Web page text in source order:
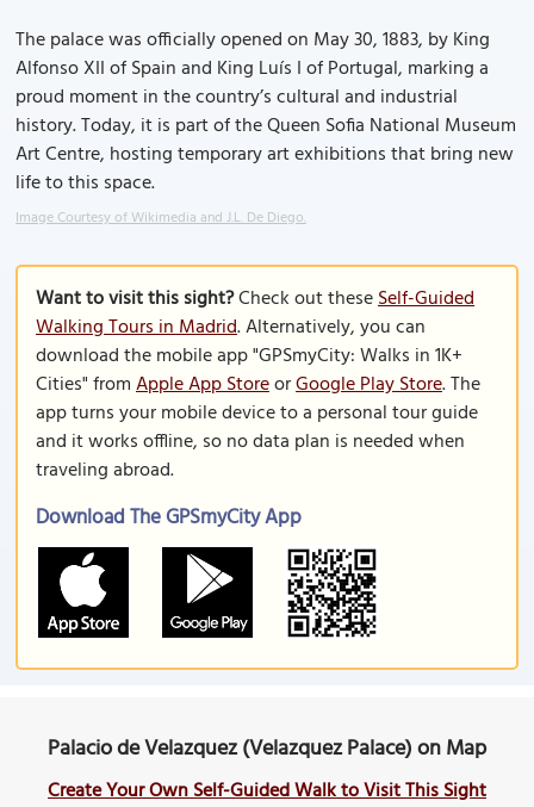
The palace was officially opened on May 30, 1883, by King
Alfonso XII of Spain and King Luís I of Portugal, marking a
proud moment in the country’s cultural and industrial
history. Today, it is part of the Queen Sofia National Museum
Art Centre, hosting temporary art exhibitions that bring new
life to this space.
Image Courtesy of Wikimedia and J.L. De Diego.
Want to visit this sight?Check out theseSelf-Guided
Walking Tours in Madrid. Alternatively, you can
download the mobile app "GPSmyCity: Walks in 1K+
Cities" fromApple App StoreorGoogle Play Store. The
app turns your mobile device to a personal tour guide
and it works offline, so no data plan is needed when
traveling abroad.
Download The GPSmyCity App
Palacio de Velazquez (Velazquez Palace) on Map
Create Your Own Self-Guided Walk to Visit This Sight